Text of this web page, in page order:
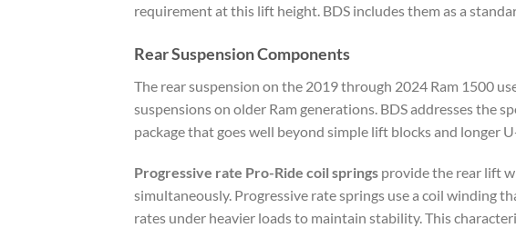
requirement at this lift height. BDS includes them as a
Rear Suspension Components
The rear suspension on the 2019 through 2024 Ram 1500
suspensions on older Ram generations. BDS addresses the
package that goes well beyond simple lift blocks and longer
Progressive rate Pro-Ride coil springs provide the rear lift
simultaneously. Progressive rate springs use a coil winding
rates under heavier loads to maintain stability. This